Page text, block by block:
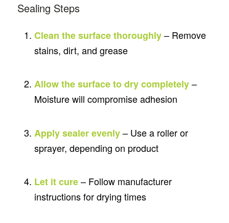
Sealing Steps
Clean the surface thoroughly– Remove
stains, dirt, and grease
Allow the surface to dry completely–
Moisture will compromise adhesion
Apply sealer evenly– Use a roller or
sprayer, depending on product
Let it cure– Follow manufacturer
instructions for drying times